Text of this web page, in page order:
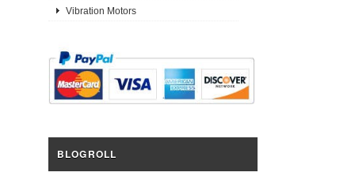
Vibration Motors
BLOGROLL